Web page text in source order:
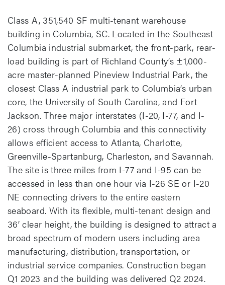
Class A, 351,540 SF multi-tenant warehouse
building in Columbia, SC. Located in the Southeast
Columbia industrial submarket, the front-park, rear-
load building is part of Richland County’s ±1,000-
acre master-planned Pineview Industrial Park, the
closest Class A industrial park to Columbia’s urban
core, the University of South Carolina, and Fort
Jackson. Three major interstates (I-20, I-77, and I-
26) cross through Columbia and this connectivity
allows efficient access to Atlanta, Charlotte,
Greenville-Spartanburg, Charleston, and Savannah.
The site is three miles from I-77 and I-95 can be
accessed in less than one hour via I-26 SE or I-20
NE connecting drivers to the entire eastern
seaboard. With its flexible, multi-tenant design and
36’ clear height, the building is designed to attract a
broad spectrum of modern users including area
manufacturing, distribution, transportation, or
industrial service companies. Construction began
Q1 2023 and the building was delivered Q2 2024.